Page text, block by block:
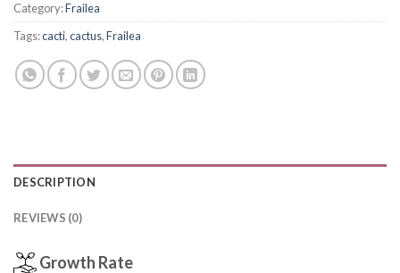
Category:Frailea
Tags:cacti,cactus,Frailea
DESCRIPTION
REVIEWS (0)
Growth Rate